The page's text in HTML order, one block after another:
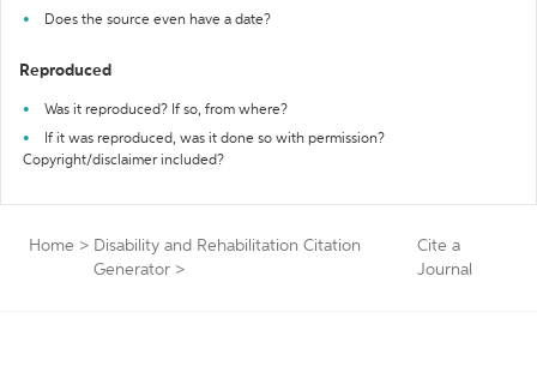
Does the source even have a date?
Reproduced
Was it reproduced? If so, from where?
If it was reproduced, was it done so with permission?
Copyright/disclaimer included?
Home > Disability and Rehabilitation Citation
Generator >
Cite a
Journal